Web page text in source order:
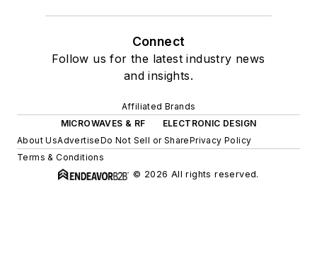
Connect
Follow us for the latest industry news
and insights.
Affiliated Brands
MICROWAVES & RF
ELECTRONIC DESIGN
About UsAdvertiseDo Not Sell or SharePrivacy Policy
Terms & Conditions
© 2026 All rights reserved.